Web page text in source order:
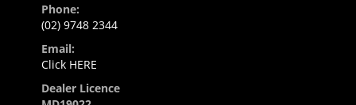
Phone:
(02) 9748 2344
Email:
Click HERE
Dealer Licence